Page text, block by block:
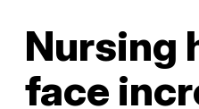
Nursing
face